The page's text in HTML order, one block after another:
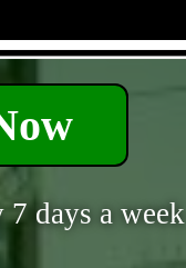
days a week